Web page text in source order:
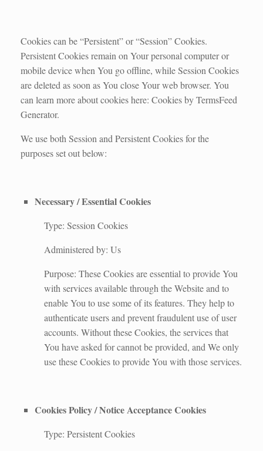
Cookies can be “Persistent” or “Session” Cookies.
Persistent Cookies remain on Your personal computer or
mobile device when You go offline, while Session Cookies
are deleted as soon as You close Your web browser. You
can learn more about cookies here: Cookies by TermsFeed
Generator.
We use both Session and Persistent Cookies for the
purposes set out below:
Necessary / Essential Cookies
Type: Session Cookies
Administered by: Us
Purpose: These Cookies are essential to provide You
with services available through the Website and to
enable You to use some of its features. They help to
authenticate users and prevent fraudulent use of user
accounts. Without these Cookies, the services that
You have asked for cannot be provided, and We only
use these Cookies to provide You with those services.
Cookies Policy / Notice Acceptance Cookies
Type: Persistent Cookies